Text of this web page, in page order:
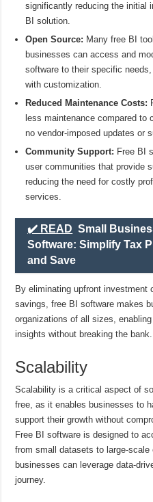
significantly reducing the initial
BI solution.
Open Source: Many free BI
businesses can access and
software to their specific
with customization.
Reduced Maintenance Costs:
less maintenance compared to
no vendor-imposed updates or
Community Support: Free BI
user communities that provide
reducing the need for costly
services.
✔️ READ Small
Software: Simplify Tax
and Save
By eliminating upfront investment
savings, free BI software makes
organizations of all sizes,
insights without breaking the bank.
Scalability
Scalability is a critical aspect of
free, as it enables businesses to
support their growth without
Free BI software is designed to
from small datasets to large-
businesses can leverage data-
journey.